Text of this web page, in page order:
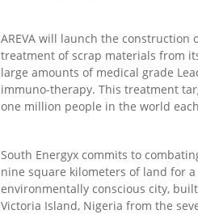
AREVA will launch the construction
treatment of scrap materials from
large amounts of medical grade
immuno-therapy. This treatment
one million people in the world
South Energyx commits to
nine square kilometers of land for
environmentally conscious city,
Victoria Island, Nigeria from the